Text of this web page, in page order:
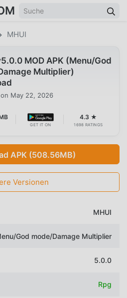
MHUI
MOD APK (Menu/God
Multiplier)
May 22, 2026
GET IT ON
4.3 ★
1698 RATINGS
APK (508.56MB)
Versionen
MHUI
God mode/Damage Multiplier
5.0.0
Rpg